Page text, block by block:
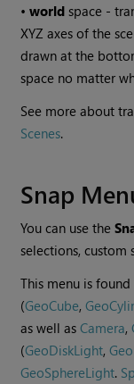
•world space -
XYZ axes of the
drawn at the
space no matter
See more about
Scenes.
Snap
You can use the
selections, custom
This menu is
(GeoCube,
as well asCamera,
(GeoDiskLight,
GeoSphereLight.